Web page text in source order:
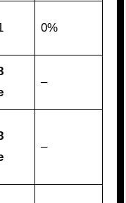
0%
–
–